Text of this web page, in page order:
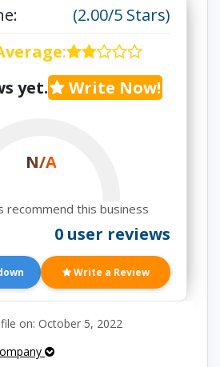
(2.00/5 Stars)
:
yet.
Write Now!
N/A
recommend this business
0 user reviews
Write a Review
on: October 5, 2022